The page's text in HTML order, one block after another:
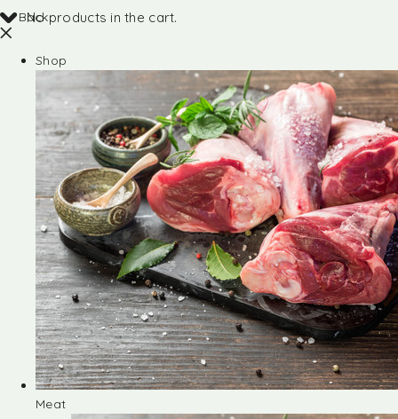
No products in the cart.
Back
Shop
Meat